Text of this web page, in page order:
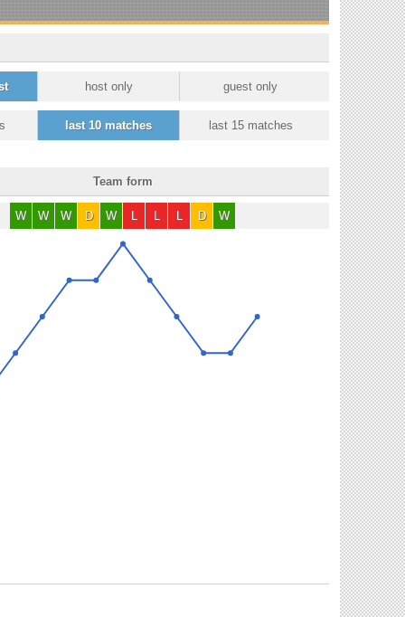
host only guest only
last 10 matches last 15 matches
Team form
W W W D W L L L D W